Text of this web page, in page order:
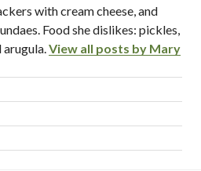
with cream cheese, and
Food she dislikes: pickles,
View all posts by Mary